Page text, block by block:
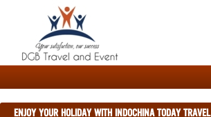
ENJOY YOUR HOLIDAY WITH INDOCHINA TODAY TRAVEL